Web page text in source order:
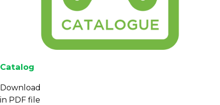
Catalog
Download
in PDF file